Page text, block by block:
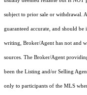
subject to prior sale or withdrawal.
guaranteed accurate, and should
writing, Broker/Agent has not and
sources. The Broker/Agent
been the Listing and/or Selling
only to participants of the MLS